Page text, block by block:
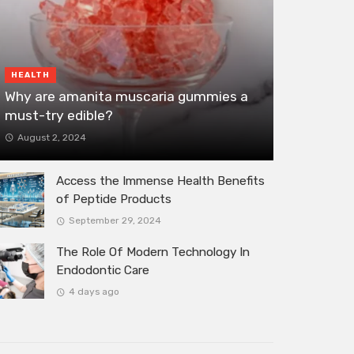
HEALTH
Why are amanita muscaria gummies a
must-try edible?
August 2, 2024
Access the Immense Health Benefits
of Peptide Products
September 29, 2024
The Role Of Modern Technology In
Endodontic Care
4 days ago